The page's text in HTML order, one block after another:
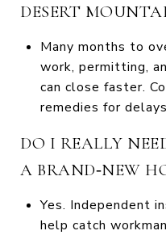
DESERT
Many months to
work, permitting,
can close faster.
remedies for
DO I REALLY
A BRAND‑NEW
Yes. Independent
help catch